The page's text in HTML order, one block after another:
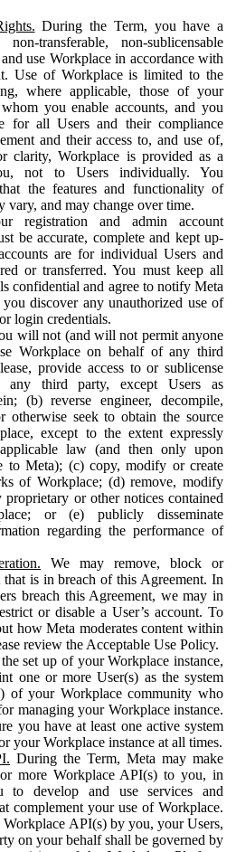
During the Term, you have a
non-transferable, non-sublicensable
use Workplace in accordance with
Use of Workplace is limited to the
where applicable, those of your
you enable accounts, and you
for all Users and their compliance
and their access to, and use of,
clarity, Workplace is provided as a
not to Users individually. You
the features and functionality of
vary, and may change over time.
registration and admin account
be accurate, complete and kept up-
are for individual Users and
or transferred. You must keep all
confidential and agree to notify Meta
discover any unauthorized use of
login credentials.
will not (and will not permit anyone
Workplace on behalf of any third
provide access to or sublicense
any third party, except Users as
(b) reverse engineer, decompile,
otherwise seek to obtain the source
except to the extent expressly
law (and then only upon
to Meta); (c) copy, modify or create
of Workplace; (d) remove, modify
proprietary or other notices contained
or (e) publicly disseminate
regarding the performance of
We may remove, block or
that is in breach of this Agreement. In
breach this Agreement, we may in
or disable a User’s account. To
how Meta moderates content within
review the Acceptable Use Policy.
set up of your Workplace instance,
one or more User(s) as the system
of your Workplace community who
managing your Workplace instance.
you have at least one active system
your Workplace instance at all times.
During the Term, Meta may make
more Workplace API(s) to you, in
to develop and use services and
complement your use of Workplace.
API(s) by you, your Users,
on your behalf shall be governed by